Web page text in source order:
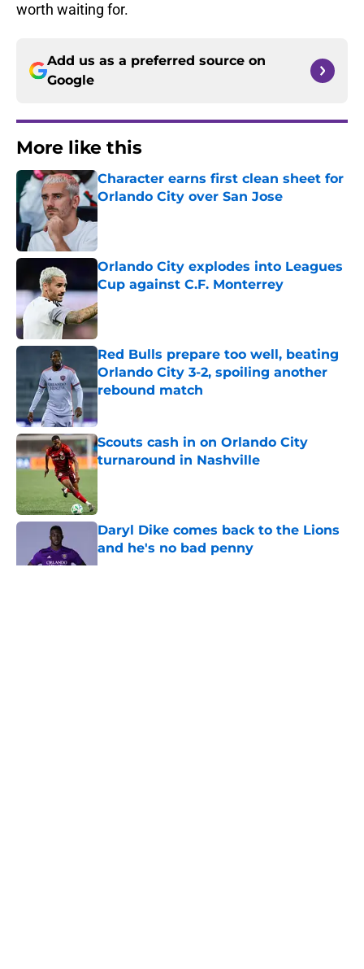
worth waiting for.
Add us as a preferred source on
Google
More like this
Character earns first clean sheet for
Orlando City over San Jose
Published by on Invalid Date
Orlando City explodes into Leagues
Cup against C.F. Monterrey
Published by on Invalid Date
Red Bulls prepare too well, beating
Orlando City 3-2, spoiling another
rebound match
Scouts cash in on Orlando City
turnaround in Nashville
Daryl Dike comes back to the Lions
and he's no bad penny
Published by on Invalid Date